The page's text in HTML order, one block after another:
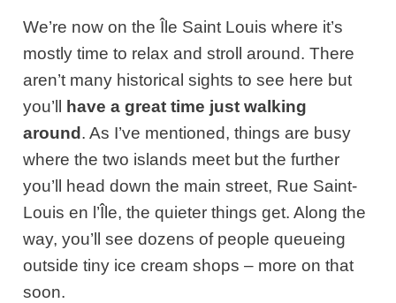
We’re now on the Île Saint Louis where it’s
mostly time to relax and stroll around. There
aren’t many historical sights to see here but
you’ll
have a great time just walking
around . As I’ve mentioned, things are busy
where the two islands meet but the further
you’ll head down the main street, Rue Saint-
Louis en l’Île, the quieter things get. Along the
way, you’ll see dozens of people queueing
outside tiny ice cream shops – more on that
soon.